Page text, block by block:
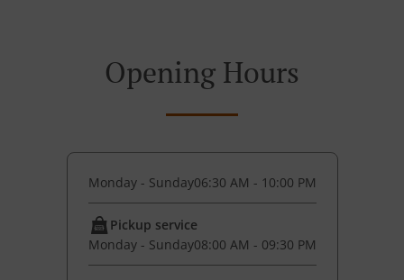
Opening Hours
Monday - Sunday06:30 AM - 10:00 PM
Pickup service
Monday - Sunday08:00 AM - 09:30 PM